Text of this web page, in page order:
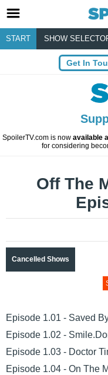
START SHOW
Get In
SpoilerTV.com is now available
for considering
Off The
Cancelled Shows
Episode 1.01 - Saved
Episode 1.02 -
Episode 1.03 - Doctor
Episode 1.04 - On The